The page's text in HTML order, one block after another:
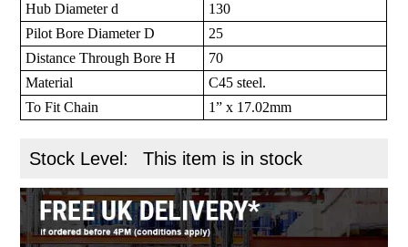
Hub Diameter d
130
Pilot Bore Diameter D
25
Distance Through Bore H
70
Material
C45 steel.
To Fit Chain
1” x 17.02mm
Stock Level: This item is in stock